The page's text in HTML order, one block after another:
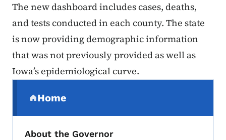
The new dashboard includes cases, deaths,
and tests conducted in each county. The state
is now providing demographic information
that was not previously provided as well as
Iowa’s epidemiological curve.
Home
(parent section)
About the Governor